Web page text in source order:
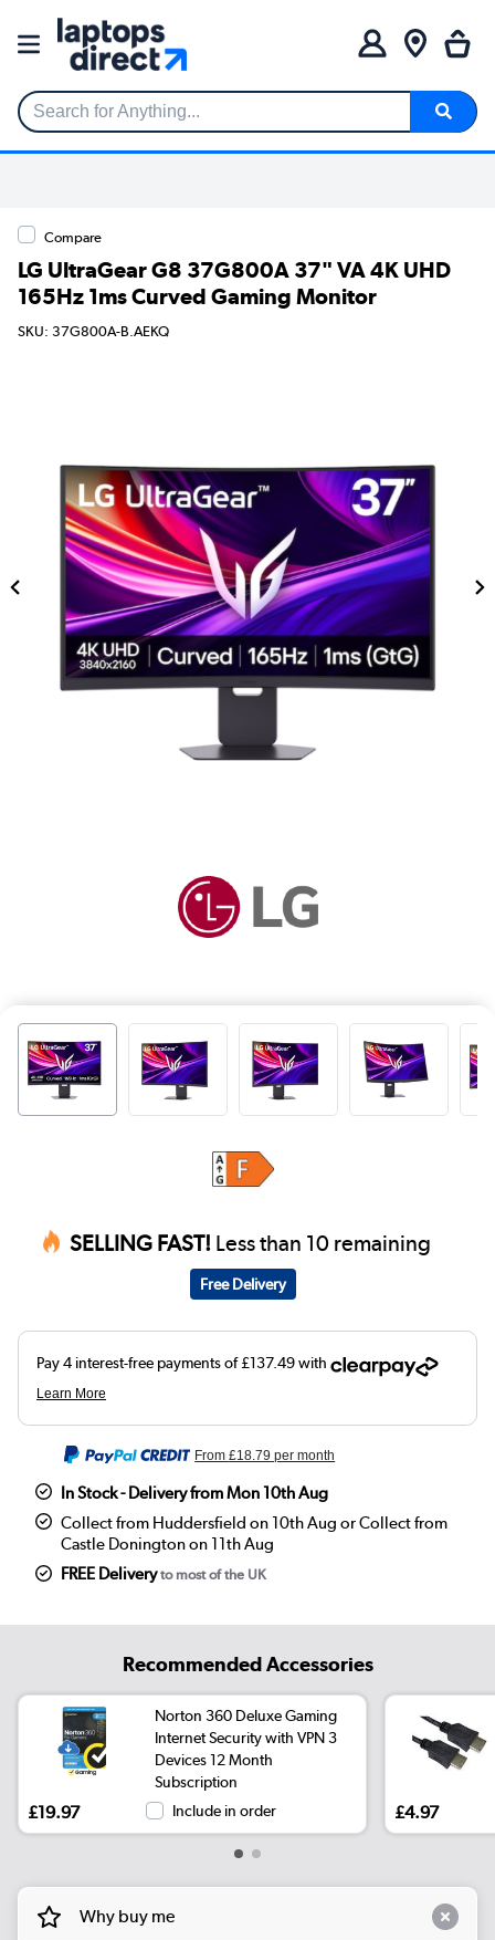
Search for Anything...
Compare
LG UltraGear G8 37G800A 37" VA 4K UHD
165Hz 1ms Curved Gaming Monitor
SKU: 37G800A-B.AEKQ
SELLING FAST! Less than 10 remaining
Free Delivery
From£18.79 per month
In Stock - Delivery from Mon 10th Aug
Collect from Huddersfield on 10th Aug or Collect from
Castle Donington on 11th Aug
FREE Deliveryto most of the UK
Recommended Accessories
Norton 360 Deluxe Gaming
Internet Security with VPN 3
Devices 12 Month
Subscription
£19.97 Include in order £4.97
Why buy me